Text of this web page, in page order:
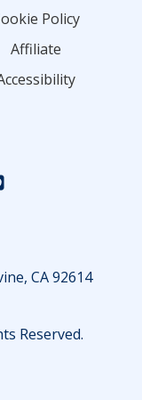
Policy
Affiliate
CA 92614
Reserved.